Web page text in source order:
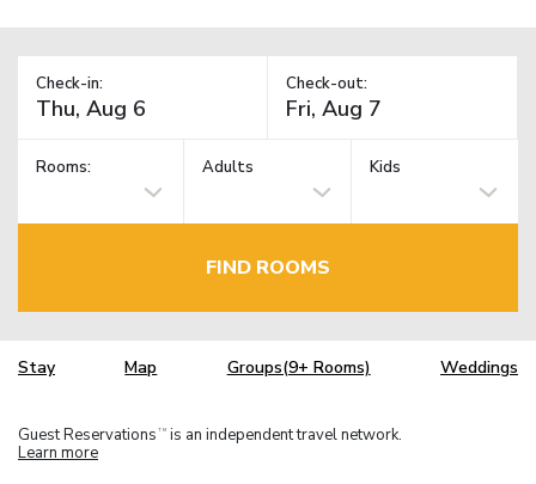
Check-in: Check-out:
Rooms: Adults Kids
FIND ROOMS
Stay Map Groups(9+ Rooms) Weddings
Guest Reservations TM is an independent travel network.
Learn more